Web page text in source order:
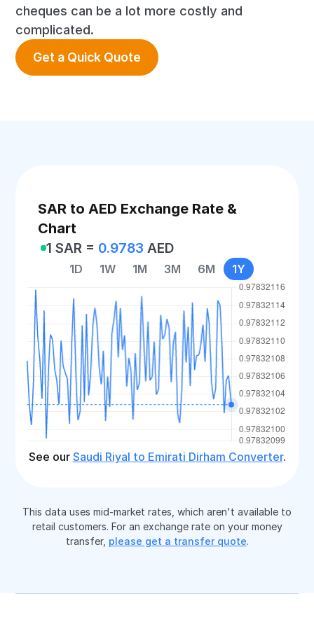
cheques can be a lot more costly and
complicated.
Get a Quick Quote
SAR to AED Exchange Rate &
Chart
1 SAR = 0.9783 AED
1D 1W 1M 3M 6M 1Y
See our Saudi Riyal to Emirati Dirham Converter.
This data uses mid-market rates, which aren't available to
retail customers. For an exchange rate on your money
transfer, please get a transfer quote.